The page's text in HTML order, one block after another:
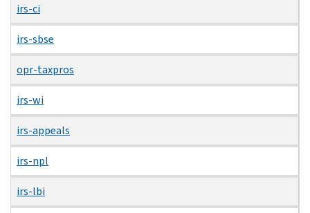
irs-ci
irs-sbse
opr-taxpros
irs-wi
irs-appeals
irs-npl
irs-lbi